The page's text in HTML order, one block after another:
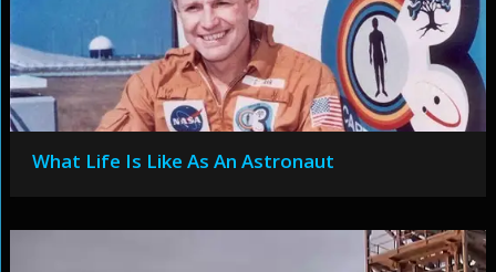
What Life Is Like As An Astronaut